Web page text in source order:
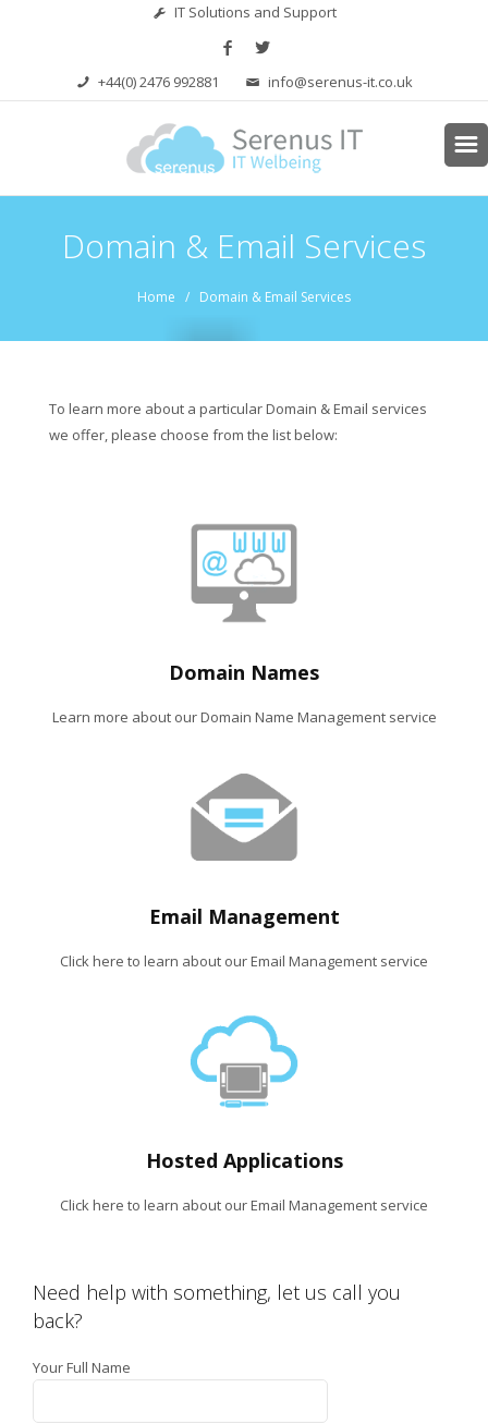
IT Solutions and Support
+44(0) 2476 992881 info@serenus-it.co.uk
Domain & Email Services
Home / Domain & Email Services
To learn more about a particular Domain & Email services
we offer, please choose from the list below:
Domain Names
Learn more about our Domain Name Management service
Email Management
Click here to learn about our Email Management service
Hosted Applications
Click here to learn about our Email Management service
Need help with something, let us call you
back?
Your Full Name